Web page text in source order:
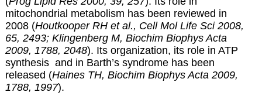
mitochondrial metabolism has been reviewed in
2008 (Houtkooper RH et al., Cell Mol Life Sci 2008,
65, 2493; Klingenberg M, Biochim Biophys Acta
2009, 1788, 2048). Its organization, its role in ATP
synthesis and in Barth’s syndrome has been
released (Haines TH, Biochim Biophys Acta 2009,
1788, 1997).